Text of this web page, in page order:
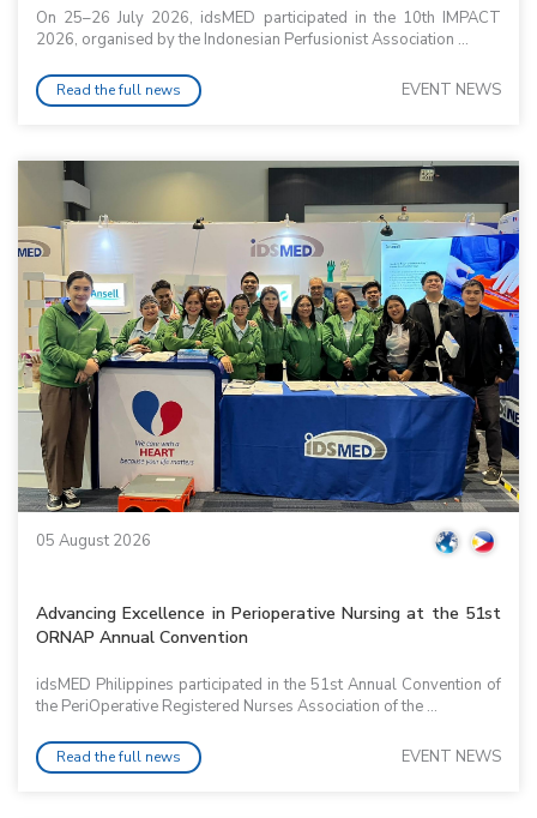
On 25–26 July 2026, idsMED participated in the 10th IMPACT
2026, organised by the Indonesian Perfusionist Association ...
Read the full news EVENT NEWS
05 August 2026
Advancing Excellence in Perioperative Nursing at the 51st
ORNAP Annual Convention
idsMED Philippines participated in the 51st Annual Convention of
the PeriOperative Registered Nurses Association of the ...
Read the full news EVENT NEWS